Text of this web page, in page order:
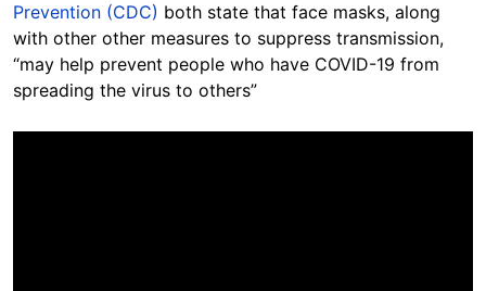
Prevention (CDC) both state that face masks, along
with other other measures to suppress transmission,
“may help prevent people who have COVID-19 from
spreading the virus to others”